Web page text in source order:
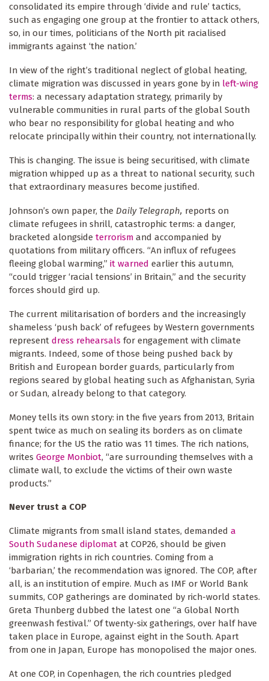
consolidated its empire through ‘divide and rule’ tactics,
such as engaging one group at the frontier to attack others,
so, in our times, politicians of the North pit racialised
immigrants against ‘the nation.’
In view of the right’s traditional neglect of global heating,
climate migration was discussed in years gone by in left-wing
terms: a necessary adaptation strategy, primarily by
vulnerable communities in rural parts of the global South
who bear no responsibility for global heating and who
relocate principally within their country, not internationally.
This is changing. The issue is being securitised, with climate
migration whipped up as a threat to national security, such
that extraordinary measures become justified.
Johnson’s own paper, the Daily Telegraph, reports on
climate refugees in shrill, catastrophic terms: a danger,
bracketed alongside terrorism and accompanied by
quotations from military officers. “An influx of refugees
fleeing global warming,” it warned earlier this autumn,
“could trigger ‘racial tensions’ in Britain,” and the security
forces should gird up.
The current militarisation of borders and the increasingly
shameless ‘push back’ of refugees by Western governments
represent dress rehearsals for engagement with climate
migrants. Indeed, some of those being pushed back by
British and European border guards, particularly from
regions seared by global heating such as Afghanistan, Syria
or Sudan, already belong to that category.
Money tells its own story: in the five years from 2013, Britain
spent twice as much on sealing its borders as on climate
finance; for the US the ratio was 11 times. The rich nations,
writes George Monbiot, “are surrounding themselves with a
climate wall, to exclude the victims of their own waste
products.”
Never trust a COP
Climate migrants from small island states, demanded a
South Sudanese diplomat at COP26, should be given
immigration rights in rich countries. Coming from a
‘barbarian,’ the recommendation was ignored. The COP, after
all, is an institution of empire. Much as IMF or World Bank
summits, COP gatherings are dominated by rich-world states.
Greta Thunberg dubbed the latest one “a Global North
greenwash festival.” Of twenty-six gatherings, over half have
taken place in Europe, against eight in the South. Apart
from one in Japan, Europe has monopolised the major ones.
At one COP, in Copenhagen, the rich countries pledged